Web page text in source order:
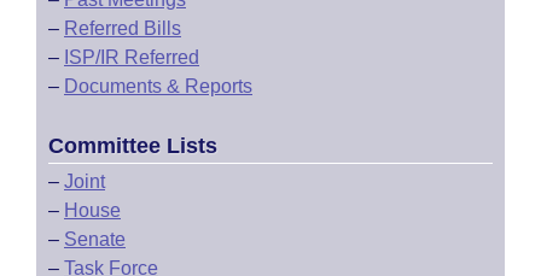
– Referred Bills
– ISP/IR Referred
– Documents & Reports
Committee Lists
– Joint
– House
– Senate
– Task Force